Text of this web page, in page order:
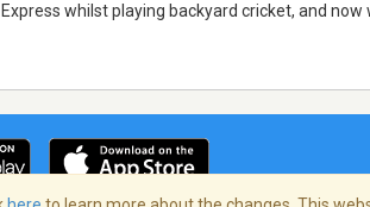
whilst playing backyard cricket, and now